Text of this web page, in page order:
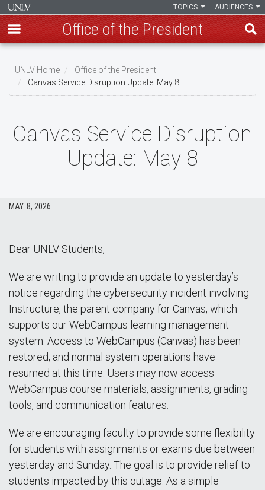
main
content
AUDIENCES
TOPICS
Office of the President
Breadcrumb
UNLV Home
Office of the President
Canvas Service Disruption Update: May 8
Canvas Service Disruption
Update: May 8
MAY. 8, 2026
Dear UNLV Students,
We are writing to provide an update to yesterday’s
notice regarding the cybersecurity incident involving
Instructure, the parent company for Canvas, which
supports our WebCampus learning management
system. Access to WebCampus (Canvas) has been
restored, and normal system operations have
resumed at this time. Users may now access
WebCampus course materials, assignments, grading
tools, and communication features.
We are encouraging faculty to provide some flexibility
for students with assignments or exams due between
yesterday and Sunday. The goal is to provide relief to
students impacted by this outage. As a simple